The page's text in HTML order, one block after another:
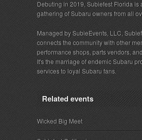
Debuting in 2019, Subiefest Florida is
gathering of Subaru owners from all
Managed by SubieEvents, LLC,
connects the community with other
performance shops, parts vendors,
It's the marriage of endemic Subaru
services to loyal Subaru fans.
Related events
Wicked Big Meet